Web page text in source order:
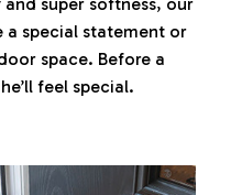
a special statement or
space. Before a
feel special.